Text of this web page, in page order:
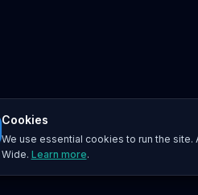
Cookies
We use essential cookies to run the
Wide. Learn more.